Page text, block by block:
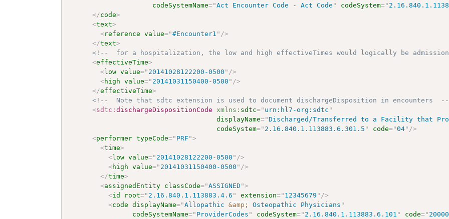
codeSystemName="Act Encounter Code - Act Code " codeSystem="
</code>
<text>
<reference value="#Encounter1 " />
</text>
<!--  for a hospitalization, the low and high effectiveTimes would logically be
<effectiveTime>
<low value=" 20141028122200-0500 " />
<high value=" 20141031150400-0500 " />
</effectiveTime>
<!--  Note that sdtc extension is used to document dischargeDisposition in encounters  --
<sdtc:dischargeDispositionCode xmlns: sdtc=" urn:hl7-org:sdtc "
displayName="Discharged/Transferred to a Facility that
codeSystem=" 2.16.840.1.113883.6.301.5 " code="04" />
<performer typeCode=" PRF ">
<time>
<low value=" 20141028122200-0500 " />
<high value=" 20141031150400-0500 " />
</time>
<assignedEntity classCode="ASSIGNED ">
<id root=" 2.16.840.1.113883.4.6 " extension=" 12345679 " />
<code displayName="Allopathic &amp; Osteopathic Physicians "
codeSystemName=" ProviderCodes " codeSystem=" 2.16.840.1.113883.6.101 " code="